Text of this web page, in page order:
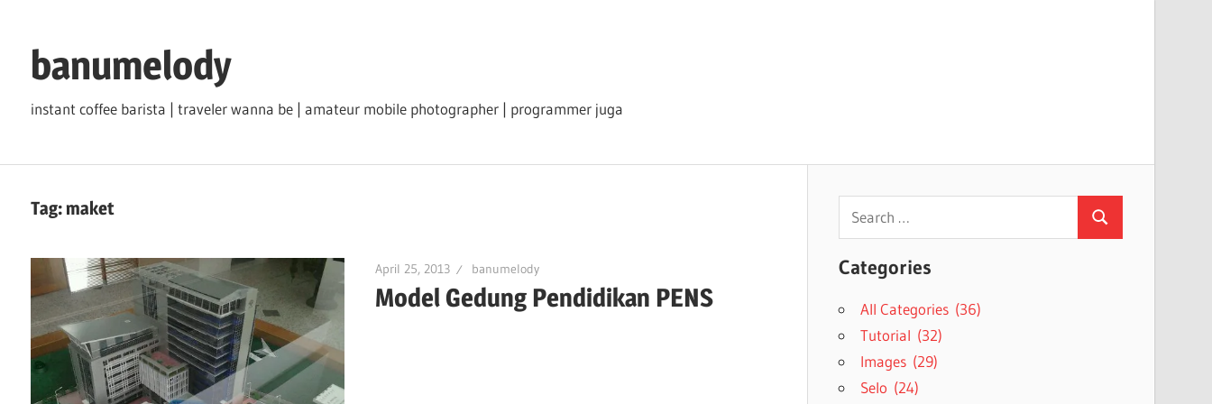
contentbanumelody
instant coffee barista | traveler wanna be | amateur mobile photographer | programmer juga
Tag:maket
April 25, 2013 banumelody
Model Gedung Pendidikan PENS
Search
for:
Search
Categories
All Categories (36)
Tutorial (32)
Images (29)
Selo (24)